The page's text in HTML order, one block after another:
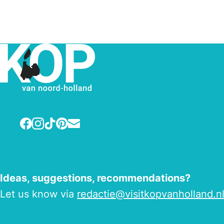
Facebook
Instagram
TikTok
Pinterest
E-mail
Ideas, suggestions, recommendations?
Let us know via redactie@visitkopvanholland.nl